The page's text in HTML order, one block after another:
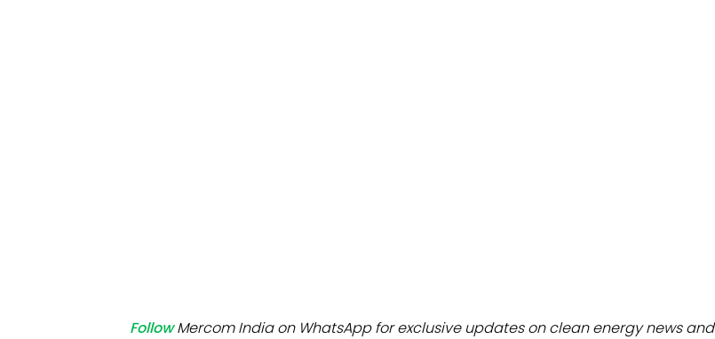
Follow Mercom India on WhatsApp for exclusive updates on clean energy news and